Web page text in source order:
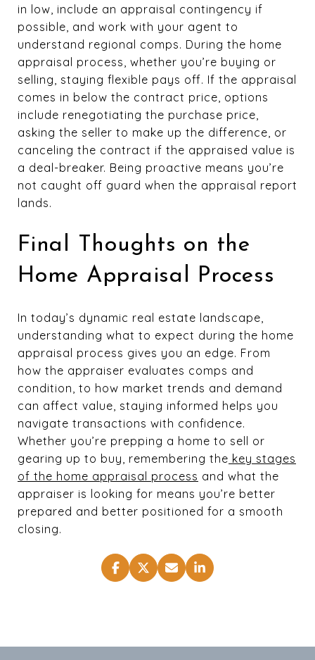
in low, include an appraisal contingency if
possible, and work with your agent to
understand regional comps. During the home
appraisal process, whether you’re buying or
selling, staying flexible pays off. If the appraisal
comes in below the contract price, options
include renegotiating the purchase price,
asking the seller to make up the difference, or
canceling the contract if the appraised value is
a deal-breaker. Being proactive means you’re
not caught off guard when the appraisal report
lands.
Final Thoughts on the
Home Appraisal Process
In today’s dynamic real estate landscape,
understanding what to expect during the home
appraisal process gives you an edge. From
how the appraiser evaluates comps and
condition, to how market trends and demand
can affect value, staying informed helps you
navigate transactions with confidence.
Whether you’re prepping a home to sell or
gearing up to buy, remembering the key stages
of the home appraisal process and what the
appraiser is looking for means you’re better
prepared and better positioned for a smooth
closing.